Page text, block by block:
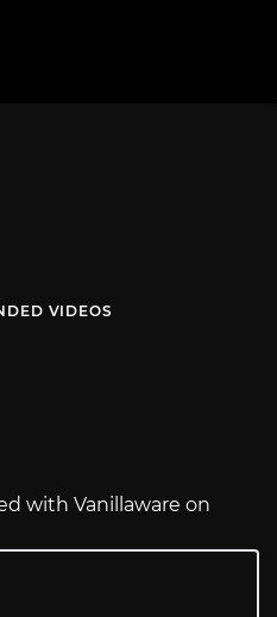
VIDEOS
with Vanillaware on